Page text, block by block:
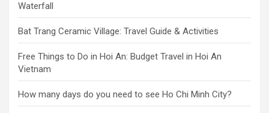
Waterfall
Bat Trang Ceramic Village: Travel Guide & Activities
Free Things to Do in Hoi An: Budget Travel in Hoi An
Vietnam
How many days do you need to see Ho Chi Minh City?